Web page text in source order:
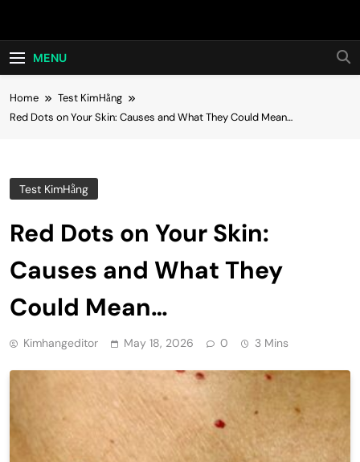
Hot24h
MENU
Home
Test KimHằng
Red Dots on Your Skin: Causes and What They Could Mean…
Test KimHằng
Red Dots on Your Skin:
Causes and What They
Could Mean…
Kimhangeditor May 18, 2026 0 3 Mins